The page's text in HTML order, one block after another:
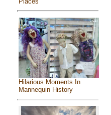
Hilarious Moments In
Mannequin History